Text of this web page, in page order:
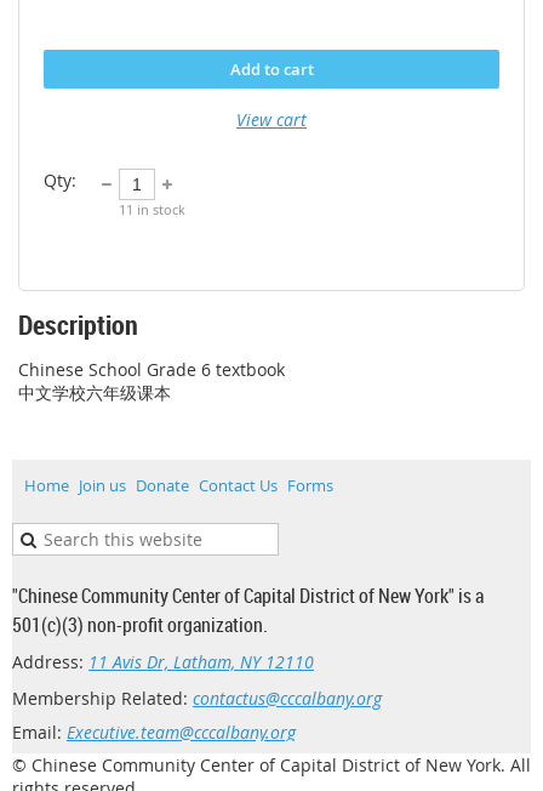
Add to cart
View cart
Qty:
11 in stock
Description
Chinese School Grade 6 textbook
中文学校六年级课本
Home Join us Donate Contact Us Forms
"Chinese Community Center of Capital District of New York" is a
501(c)(3) non-profit organization.
Address: 11 Avis Dr, Latham, NY 12110
Membership Related: contactus@cccalbany.org
Email: Executive.team@cccalbany.org
© Chinese Community Center of Capital District of New York. All